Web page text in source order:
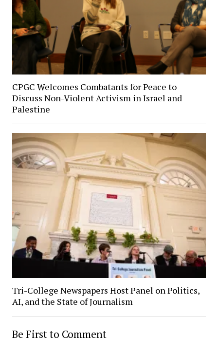
CPGC Welcomes Combatants for Peace to
Discuss Non-Violent Activism in Israel and
Palestine
Tri-College Newspapers Host Panel on Politics,
AI, and the State of Journalism
Be First to Comment